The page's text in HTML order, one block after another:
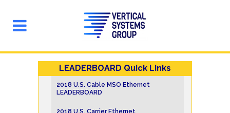
LEADERBOARD Quick Links
2018 U.S. Cable MSO Ethernet
LEADERBOARD
2018 U.S. Carrier Ethernet